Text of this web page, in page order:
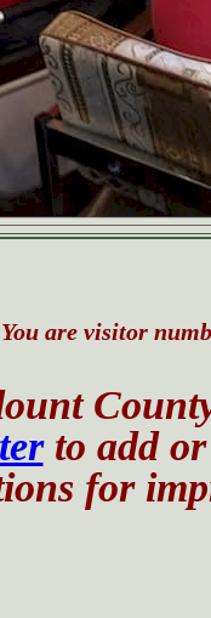
You are visitor
to add or
for